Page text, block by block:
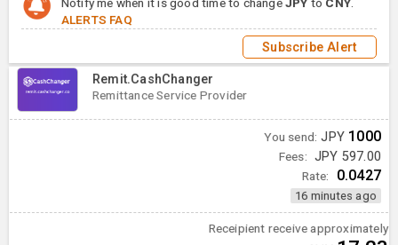
ALERTS FAQ
Subscribe Alert
Remit.CashChanger
Remittance Service Provider
You send: JPY 1000
Fees: JPY 597.00
Rate: 0.0427
16 minutes ago
Receipient receive approximately